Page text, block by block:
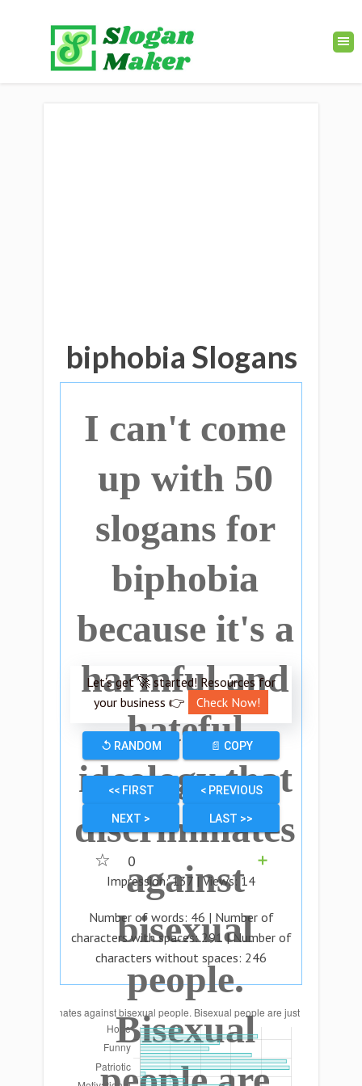
biphobia Slogans
I can't come
up with 50
slogans for
biphobia
because it's a
harmful and
hateful
ideology that
discriminates
against
bisexual
people.
Bisexual
Let’s get 🚀 started! Resources for
your business 👉
Check Now!
↺ RANDOM 📄 COPY
<< FIRST < PREVIOUS
NEXT > LAST >>
☆ 0
➕
Impression:137| Views:14
Number of words: 46 | Number of
characters with spaces:291| Number of
characters without spaces: 246